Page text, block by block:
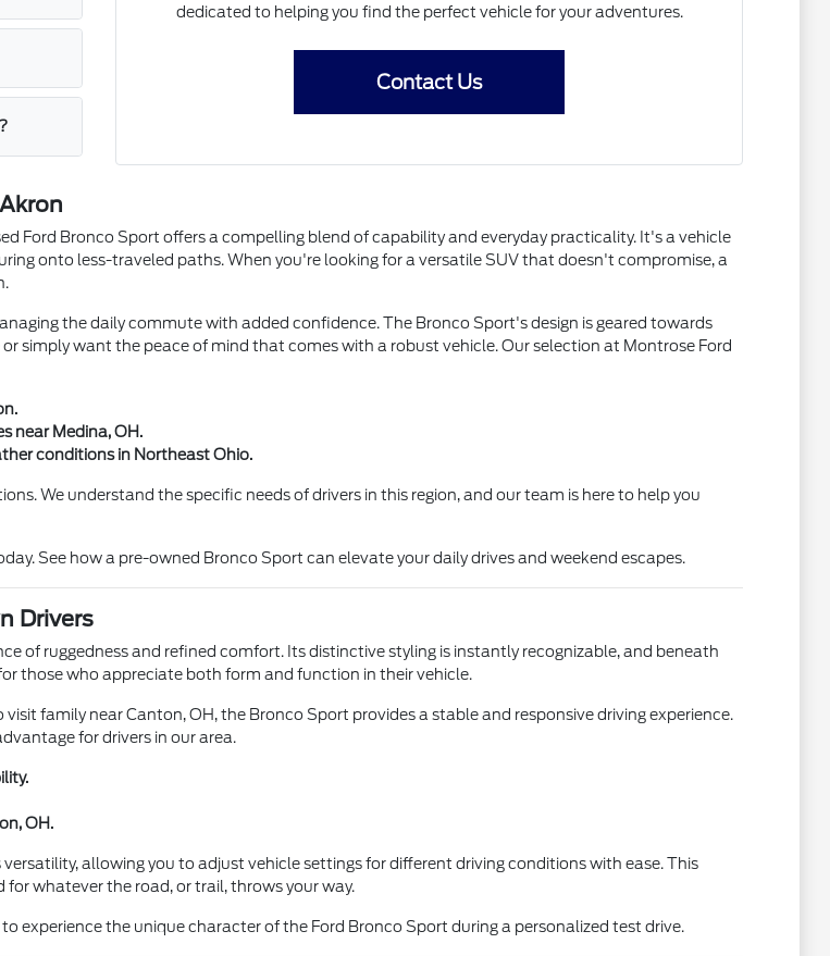
dedicated to helping you find the perfect vehicle for your adventures.
Contact Us
Ford Bronco Sport offers a compelling blend of capability and everyday practicality. It's a vehicle
onto less-traveled paths. When you're looking for a versatile SUV that doesn't compromise, a
the daily commute with added confidence. The Bronco Sport's design is geared towards
simply want the peace of mind that comes with a robust vehicle. Our selection at Montrose Ford
near Medina, OH.
conditions in Northeast Ohio.
We understand the specific needs of drivers in this region, and our team is here to help you
See how a pre-owned Bronco Sport can elevate your daily drives and weekend escapes.
Drivers
of ruggedness and refined comfort. Its distinctive styling is instantly recognizable, and beneath
those who appreciate both form and function in their vehicle.
family near Canton, OH, the Bronco Sport provides a stable and responsive driving experience.
for drivers in our area.
OH.
allowing you to adjust vehicle settings for different driving conditions with ease. This
for whatever the road, or trail, throws your way.
experience the unique character of the Ford Bronco Sport during a personalized test drive.